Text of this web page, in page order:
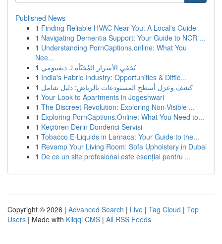
Published News
1 Finding Reliable HVAC Near You: A Local's Guide
1 Navigating Dementia Support: Your Guide to NCR ...
1 Understanding PornCaptions.online: What You
Nee...
1 تُخفيِ الأسرار المُخبّأة لـ ديفينومي
1 India's Fabric Industry: Opportunities & Diffic...
1 كشف وعزل أسطح المستودعات بالرياض: دليل شامل
1 Your Look to Apartments in Jogeshwari
1 The Discreet Revolution: Exploring Non-Visible ...
1 Exploring PornCaptions.Online: What You Need to...
1 Keçiören Derin Donderici Servisi
1 Tobacco E-Liquids in Larnaca: Your Guide to the...
1 Revamp Your Living Room: Sofa Upholstery in Dubai
1 De ce un site profesional este esențial pentru ...
Copyright © 2026 | Advanced Search | Live | Tag Cloud | Top
Users | Made with Kliqqi CMS | All RSS Feeds